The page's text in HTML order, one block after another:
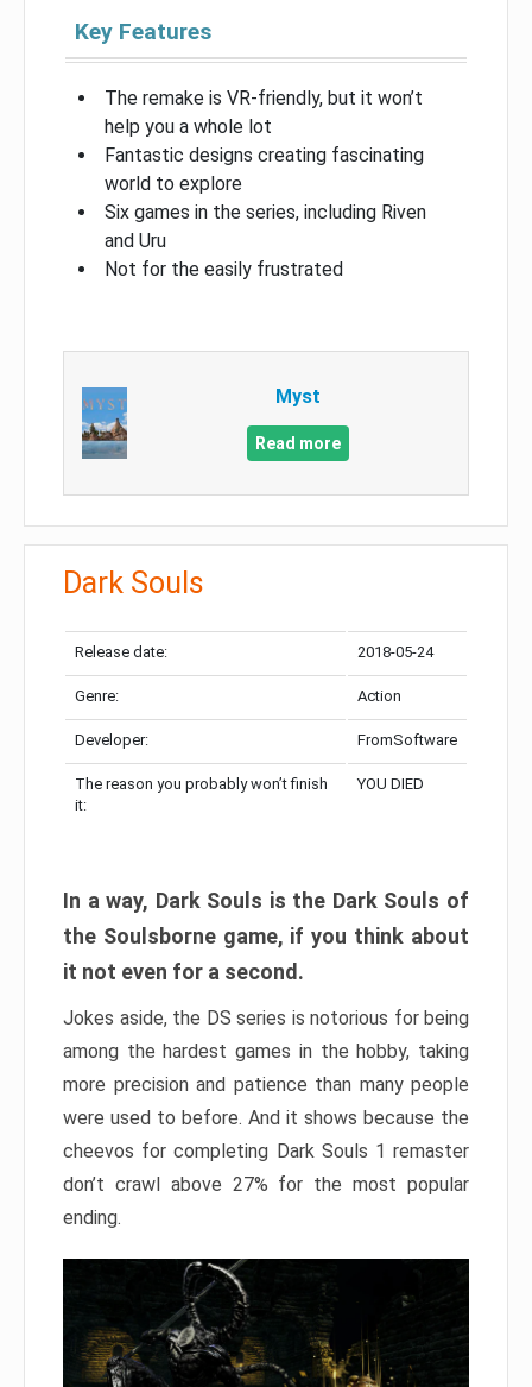
Key Features
The remake is VR-friendly, but it won’t
help you a whole lot
Fantastic designs creating fascinating
world to explore
Six games in the series, including Riven
and Uru
Not for the easily frustrated
Myst
Read more
Dark Souls
Release date: 2018-05-24
Genre: Action
Developer: FromSoftware
The reason you probably won’t finish
it:
YOU DIED
In a way, Dark Souls is the Dark Souls of
the Soulsborne game, if you think about
it not even for a second.
Jokes aside, the DS series is notorious for being
among the hardest games in the hobby, taking
more precision and patience than many people
were used to before. And it shows because the
cheevos for completing Dark Souls 1 remaster
don’t crawl above 27% for the most popular
ending.